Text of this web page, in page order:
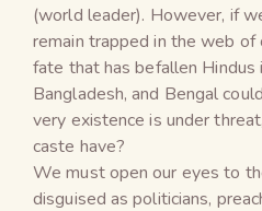
(world leader). However, if
remain trapped in the web of
fate that has befallen Hindus
Bangladesh, and Bengal
very existence is under
caste have?
We must open our eyes to
disguised as politicians,